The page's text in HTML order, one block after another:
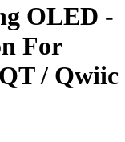
OLED -
For
/ Qwiic